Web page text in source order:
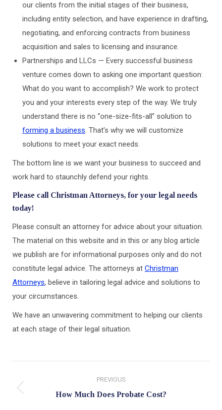
our clients from the initial stages of their business,
including entity selection, and have experience in drafting,
negotiating, and enforcing contracts from business
acquisition and sales to licensing and insurance.
Partnerships and LLCs — Every successful business
venture comes down to asking one important question:
What do you want to accomplish? We work to protect
you and your interests every step of the way. We truly
understand there is no “one-size-fits-all” solution to
forming a business. That’s why we will customize
solutions to meet your exact needs.
The bottom line is we want your business to succeed and
work hard to staunchly defend your rights.
Please call Christman Attorneys, for your legal needs
today!
Please consult an attorney for advice about your situation.
The material on this website and in this or any blog article
we publish are for informational purposes only and do not
constitute legal advice. The attorneys at Christman
Attorneys, believe in tailoring legal advice and solutions to
your circumstances.
We have an unwavering commitment to helping our clients
at each stage of their legal situation.
navigation
PREVIOUS
Previous
How Much Does Probate Cost?